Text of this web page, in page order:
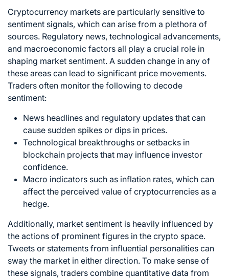
Cryptocurrency markets are particularly sensitive to
sentiment signals, which can arise from a plethora of
sources. Regulatory news, technological advancements,
and macroeconomic factors all play a crucial role in
shaping market sentiment. A sudden change in any of
these areas can lead to significant price movements.
Traders often monitor the following to decode
sentiment:
News headlines and regulatory updates that can
cause sudden spikes or dips in prices.
Technological breakthroughs or setbacks in
blockchain projects that may influence investor
confidence.
Macro indicators such as inflation rates, which can
affect the perceived value of cryptocurrencies as a
hedge.
Additionally, market sentiment is heavily influenced by
the actions of prominent figures in the crypto space.
Tweets or statements from influential personalities can
sway the market in either direction. To make sense of
these signals, traders combine quantitative data from